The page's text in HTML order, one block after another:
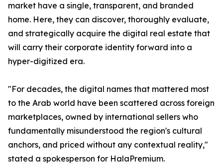
market have a single, transparent, and branded
home. Here, they can discover, thoroughly evaluate,
and strategically acquire the digital real estate that
will carry their corporate identity forward into a
hyper-digitized era.
"For decades, the digital names that mattered most
to the Arab world have been scattered across foreign
marketplaces, owned by international sellers who
fundamentally misunderstood the region's cultural
anchors, and priced without any contextual reality,"
stated a spokesperson for HalaPremium.